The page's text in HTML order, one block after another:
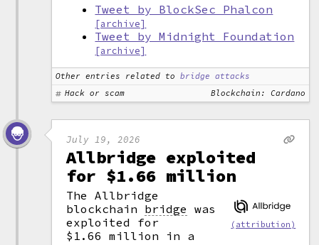
Tweet by BlockSec Phalcon
[archive]
Tweet by Midnight Foundation
[archive]
Other entries related to
bridge attacks
Hack or scam
Blockchain: Cardano
July 19, 2026
Allbridge exploited
for $1.66 million
(attribution)
The Allbridge
blockchain bridge was
exploited for
$1.66 million in a